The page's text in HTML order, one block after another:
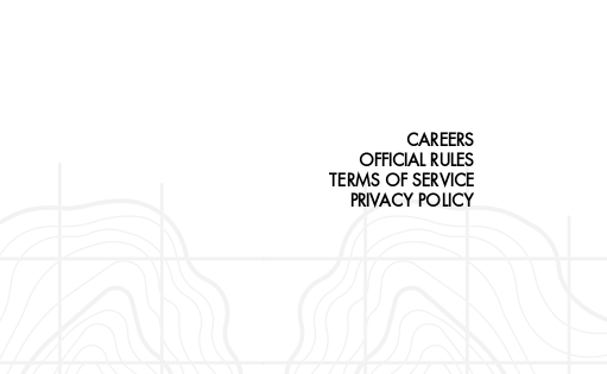
CAREERS
OFFICIAL RULES
TERMS OF SERVICE
PRIVACY POLICY